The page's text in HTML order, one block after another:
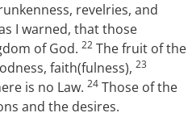
revelries, and
I warned, that those
of God. 22 The fruit of the
faith(fulness), 23
is no Law. 24 Those of the
and the desires.